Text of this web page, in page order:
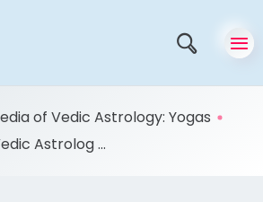
of Vedic Astrology: Yogas
Astrolog ...